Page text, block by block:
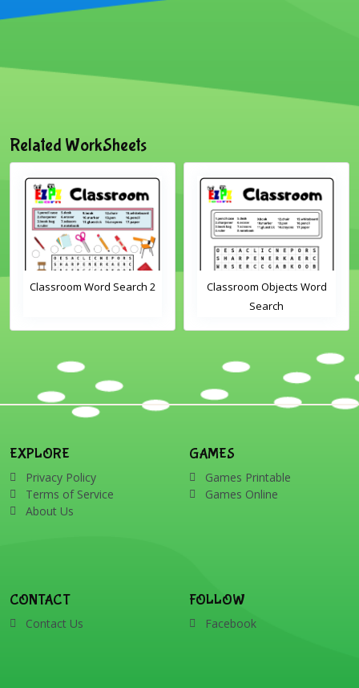
Related WorkSheets
Classroom Word Search 2
Classroom Objects Word
Search
EXPLORE
Privacy Policy
Terms of Service
About Us
GAMES
Games Printable
Games Online
CONTACT
Contact Us
FOLLOW
Facebook